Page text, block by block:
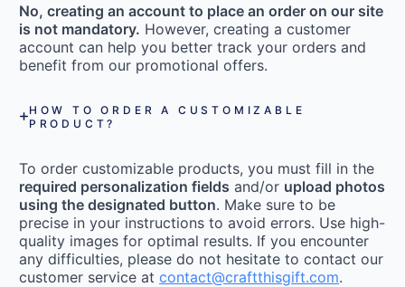
No, creating an account to place an order on our site
is not mandatory. However, creating a customer
account can help you better track your orders and
benefit from our promotional offers.
HOW TO ORDER A CUSTOMIZABLE
PRODUCT?
To order customizable products, you must fill in the
required personalization fields and/or upload photos
using the designated button. Make sure to be
precise in your instructions to avoid errors. Use high-
quality images for optimal results. If you encounter
any difficulties, please do not hesitate to contact our
customer service at contact@craftthisgift.com.